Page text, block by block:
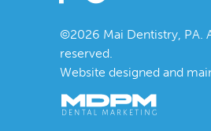
©2026 Mai Dentistry, PA.
reserved.
Website designed and